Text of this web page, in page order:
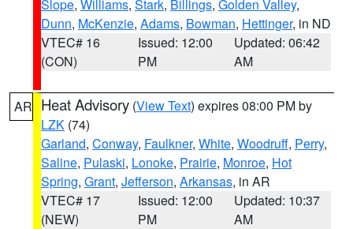
Slope, Williams, Stark, Billings, Golden Valley,
Dunn, McKenzie, Adams, Bowman, Hettinger, in ND
VTEC# 16
(CON)
Issued: 12:00
PM
Updated: 06:42
AM
AR Heat Advisory (View Text) expires 08:00 PM by
LZK (74)
Garland, Conway, Faulkner, White, Woodruff, Perry,
Saline, Pulaski, Lonoke, Prairie, Monroe, Hot
Spring, Grant, Jefferson, Arkansas, in AR
VTEC# 17
(NEW)
Issued: 12:00
PM
Updated: 10:37
AM